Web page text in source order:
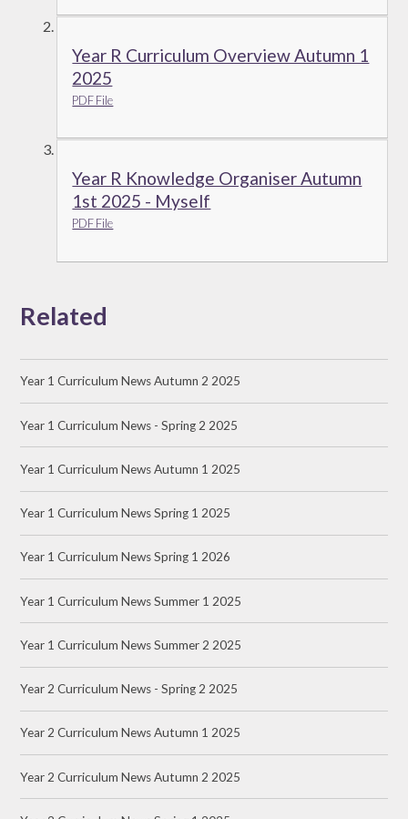
Year R Curriculum Overview Autumn 1
2025
PDF File
Year R Knowledge Organiser Autumn
1st 2025 - Myself
PDF File
Related
Year 1 Curriculum News Autumn 2 2025
Year 1 Curriculum News - Spring 2 2025
Year 1 Curriculum News Autumn 1 2025
Year 1 Curriculum News Spring 1 2025
Year 1 Curriculum News Spring 1 2026
Year 1 Curriculum News Summer 1 2025
Year 1 Curriculum News Summer 2 2025
Year 2 Curriculum News - Spring 2 2025
Year 2 Curriculum News Autumn 1 2025
Year 2 Curriculum News Autumn 2 2025